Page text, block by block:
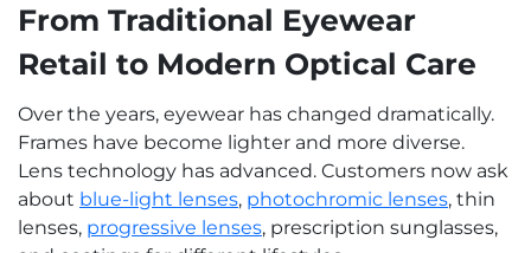
From Traditional Eyewear
Retail to Modern Optical Care
Over the years, eyewear has changed dramatically.
Frames have become lighter and more diverse.
Lens technology has advanced. Customers now ask
about blue-light lenses, photochromic lenses, thin
lenses, progressive lenses, prescription sunglasses,